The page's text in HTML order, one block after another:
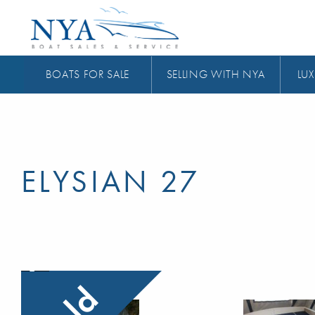
BOATS FOR SALE SELLING WITH NYA
ELYSIAN 27